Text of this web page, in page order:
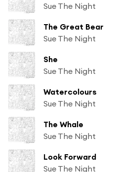
Sue The Night
The Great Bear
Sue The Night
She
Sue The Night
Watercolours
Sue The Night
The Whale
Sue The Night
Look Forward
Sue The Night